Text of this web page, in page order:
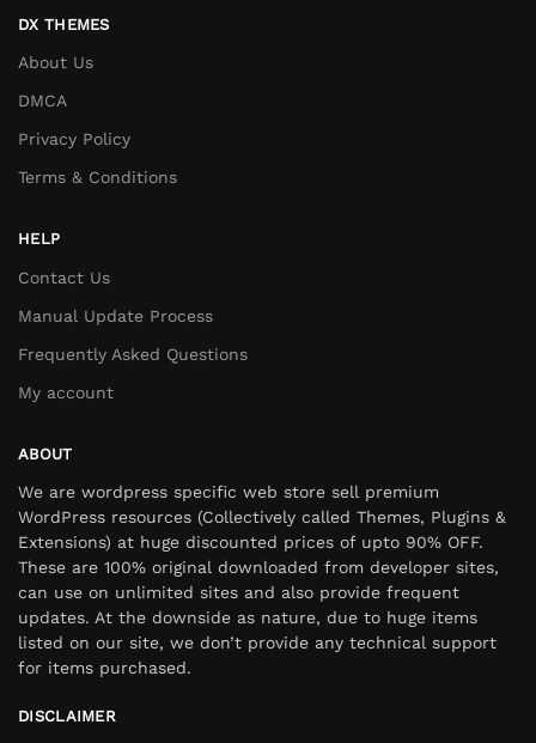
DX THEMES
About Us
DMCA
Privacy Policy
Terms & Conditions
HELP
Contact Us
Manual Update Process
Frequently Asked Questions
My account
ABOUT
We are wordpress specific web store sell premium
WordPress resources (Collectively called Themes, Plugins &
Extensions) at huge discounted prices of upto 90% OFF.
These are 100% original downloaded from developer sites,
can use on unlimited sites and also provide frequent
updates. At the downside as nature, due to huge items
listed on our site, we don’t provide any technical support
for items purchased.
DISCLAIMER